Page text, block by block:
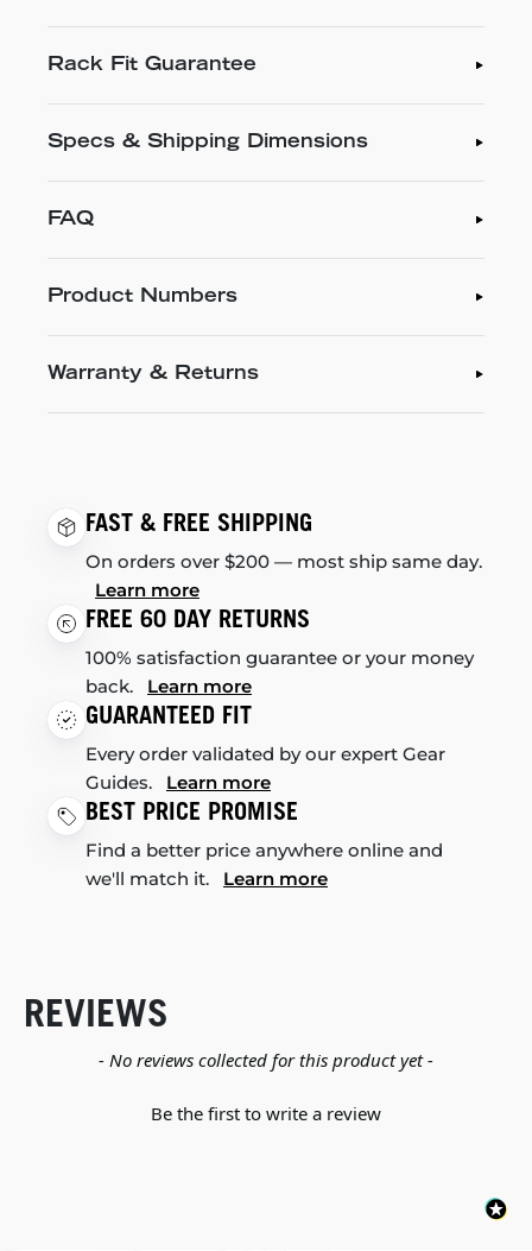
Rack Fit Guarantee
Specs & Shipping Dimensions
FAQ
Product Numbers
Warranty & Returns
FAST & FREE SHIPPING
On orders over $200 — most ship same day.
Learn more
FREE 60 DAY RETURNS
100% satisfaction guarantee or your money
back. Learn more
GUARANTEED FIT
Every order validated by our expert Gear
Guides. Learn more
BEST PRICE PROMISE
Find a better price anywhere online and
we'll match it. Learn more
REVIEWS
- No reviews collected for this product yet -
Be the first to write a review
New content loaded